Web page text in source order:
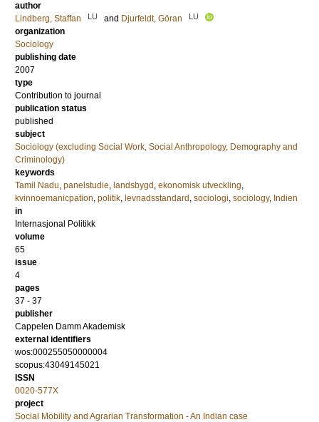
author
Lindberg, Staffan
LU and Djurfeldt, Göran LU
organization
Sociology
publishing date
2007
type
Contribution to journal
publication status
published
subject
Sociology (excluding Social Work, Social Anthropology, Demography and
Criminology)
keywords
Tamil Nadu, panelstudie, landsbygd , ekonomisk utveckling,
kvinnoemanicpation, politik, levnadsstandard , sociologi, sociology, Indien
in
Internasjonal Politikk
volume
65
issue
4
pages
37 - 37
publisher
Cappelen Damm Akademisk
external identifiers
wos:000255050000004
scopus:43049145021
ISSN
0020-577X
project
Social Mobility and Agrarian Transformation - An Indian case